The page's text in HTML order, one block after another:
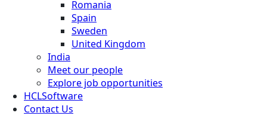
Romania
Spain
Sweden
United Kingdom
India
Meet our people
Explore job opportunities
HCLSoftware
Contact Us